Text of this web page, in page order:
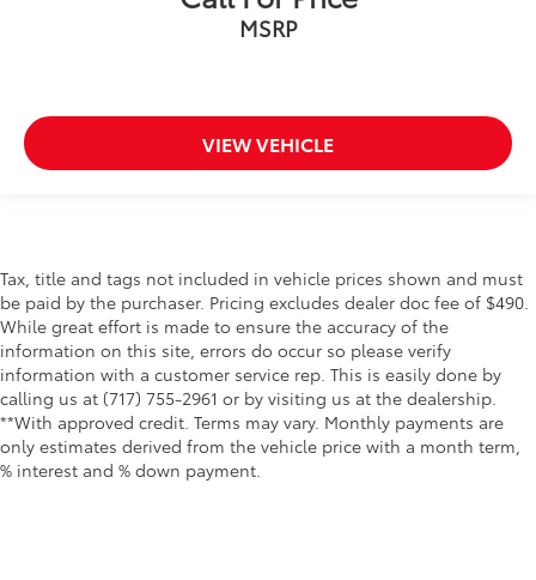
MSRP
VIEW VEHICLE
Tax, title and tags not included in vehicle prices shown and must
be paid by the purchaser. Pricing excludes dealer doc fee of $490.
While great effort is made to ensure the accuracy of the
information on this site, errors do occur so please verify
information with a customer service rep. This is easily done by
calling us at (717) 755-2961 or by visiting us at the dealership.
**With approved credit. Terms may vary. Monthly payments are
only estimates derived from the vehicle price with a month term,
% interest and % down payment.